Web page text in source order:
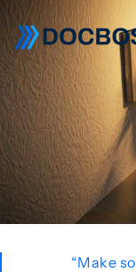
“Make